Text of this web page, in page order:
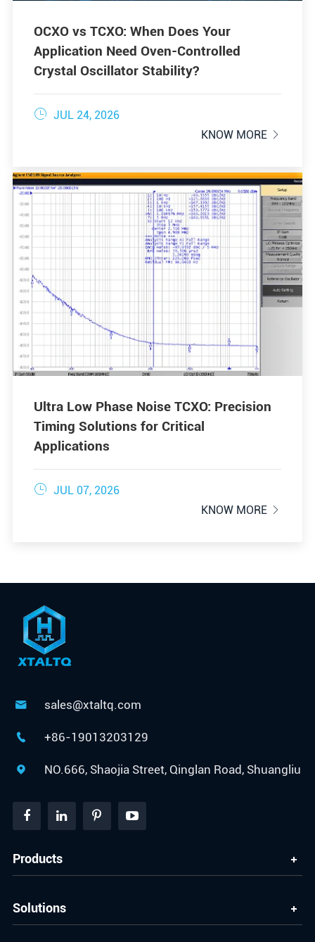
OCXO vs TCXO: When Does Your
Application Need Oven-Controlled
Crystal Oscillator Stability?
 JUL 24, 2026
KNOW MORE 
Ultra Low Phase Noise TCXO: Precision
Timing Solutions for Critical
Applications
 JUL 07, 2026
KNOW MORE 
 sales@xtaltq.com
 +86-19013203129
 NO.666, Shaojia Street, Qinglan Road, Shuangliu
Products
Solutions